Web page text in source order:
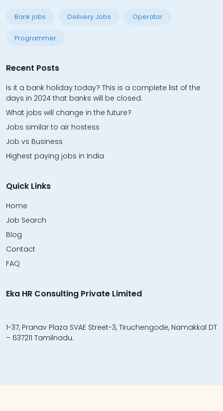
Bank jobs Delivery Jobs Operator
Programmer
Recent Posts
Is it a bank holiday today? This is a complete list of the
days in 2024 that banks will be closed.
What jobs will change in the future?
Jobs similar to air hostess
Job vs Business
Highest paying jobs in India
Quick Links
Home
Job Search
Blog
Contact
FAQ
Eka HR Consulting Private Limited
1-37, Pranav Plaza SVAE Street-3, Tiruchengode, Namakkal DT
– 637211 Tamilnadu.